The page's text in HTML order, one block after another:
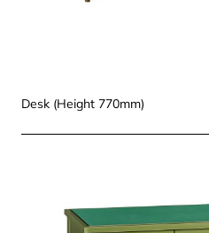
Desk (Height 770mm)